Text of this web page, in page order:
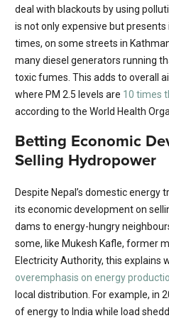
deal with blackouts by using
is not only expensive but
times, on some streets in
many diesel generators running
toxic fumes. This adds to overall
where PM 2.5 levels are 10 times
according to the World Health
Betting Economic
Selling Hydropower
Despite Nepal’s domestic energy
its economic development on
dams to energy-hungry
some, like Mukesh Kafle, former
Electricity Authority, this explains
overemphasis on energy
local distribution. For example, in
of energy to India while load